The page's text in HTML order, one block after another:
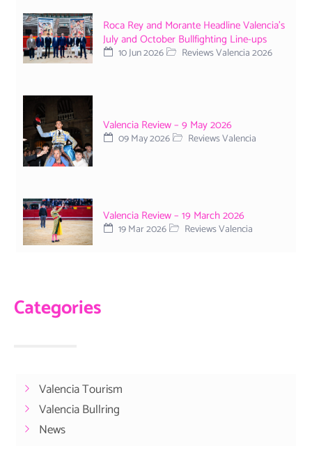
Roca Rey and Morante Headline Valencia’s
July and October Bullfighting Line-ups
10 Jun 2026 Reviews Valencia 2026
Valencia Review – 9 May 2026
09 May 2026 Reviews Valencia
Valencia Review – 19 March 2026
19 Mar 2026 Reviews Valencia
Categories
Valencia Tourism
Valencia Bullring
News